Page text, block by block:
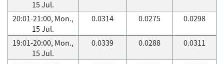
15 Jul.
20:01-21:00, Mon.,
15 Jul.
0.0314 0.0275 0.0298
19:01-20:00, Mon.,
15 Jul.
0.0339 0.0288 0.0311